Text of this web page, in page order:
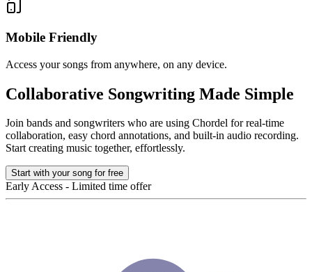
Mobile Friendly
Access your songs from anywhere, on any device.
Collaborative Songwriting Made Simple
Join bands and songwriters who are using Chordel for real-time
collaboration, easy chord annotations, and built-in audio recording.
Start creating music together, effortlessly.
Start with your song for free
Early Access - Limited time offer